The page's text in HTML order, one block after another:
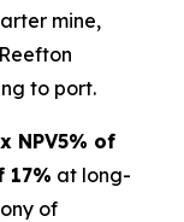
mine,
to port.
NPV5% of
17% at long-
of